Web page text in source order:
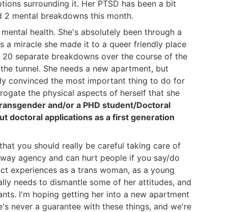
surrounding it. Her PTSD has been a bit
2 mental breakdowns this month.
health. She's absolutely been through a
a miracle she made it to a queer friendly place
separate breakdowns over the course of the
tunnel. She needs a new apartment, but
convinced the most important thing to do for
the physical aspects of herself that she
and/or a PHD student/Doctoral
doctoral applications as a first generation
you should really be careful taking care of
agency and can hurt people if you say/do
experiences as a trans woman, as a young
needs to dismantle some of her attitudes, and
I'm hoping getting her into a new apartment
never a guarantee with these things, and we're